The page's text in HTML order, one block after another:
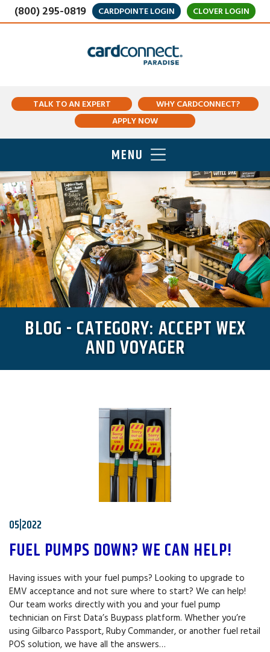
(800) 295-0819 CARDPOINTE LOGIN CLOVER LOGIN
TALK TO AN EXPERT
WHY CARDCONNECT?
APPLY NOW
MENU
BLOG - CATEGORY: ACCEPT WEX
AND VOYAGER
05|2022
FUEL PUMPS DOWN? WE CAN HELP!
Having issues with your fuel pumps? Looking to upgrade to
EMV acceptance and not sure where to start? We can help!
Our team works directly with you and your fuel pump
technician on First Data’s Buypass platform. Whether you’re
using Gilbarco Passport, Ruby Commander, or another fuel retail
POS solution, we have all the answers…